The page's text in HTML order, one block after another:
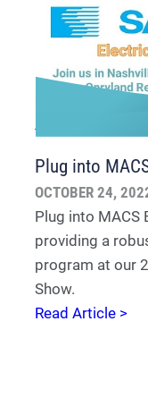
Plug into
OCTOBER 24,
Plug into MACS
providing a
program at our
Show.
Read Article >